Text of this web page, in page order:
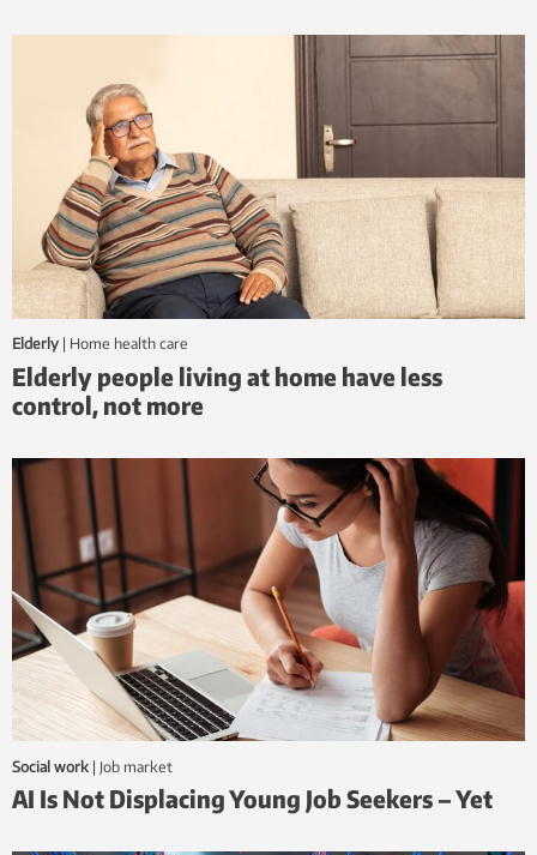
Elderly | home health care
Elderly people living at home have less
control, not more
Social work | job market
AI Is Not Displacing Young Job Seekers – Yet